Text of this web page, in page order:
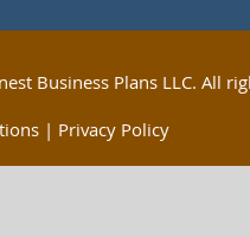
Business Plans LLC. All
| Privacy Policy